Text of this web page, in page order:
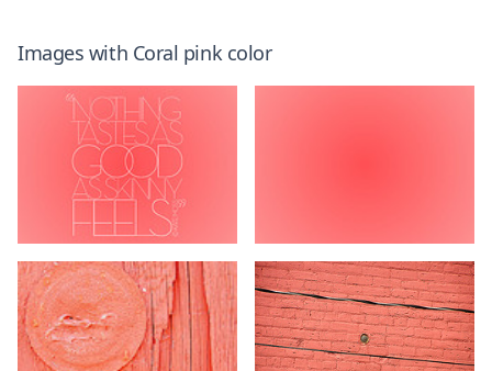
Images with Coral pinkcolor